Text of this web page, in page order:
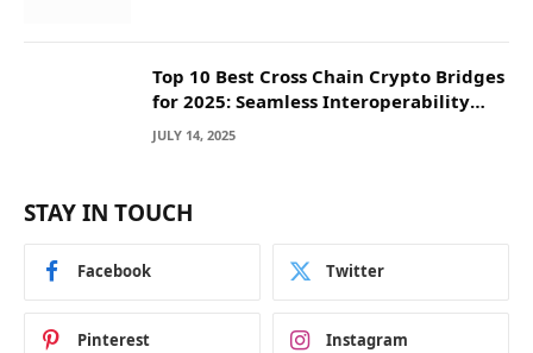
Top 10 Best Cross Chain Crypto Bridges
for 2025: Seamless Interoperability
Across Blockchain Networks
JULY 14, 2025
STAY IN TOUCH
Facebook Twitter
Pinterest Instagram